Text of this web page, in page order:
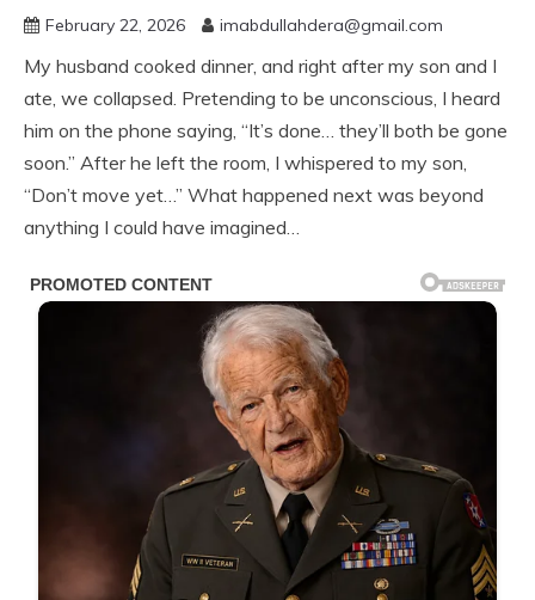
February 22, 2026 imabdullahdera@gmail.com
My husband cooked dinner, and right after my son and I
ate, we collapsed. Pretending to be unconscious, I heard
him on the phone saying, “It’s done… they’ll both be gone
soon.” After he left the room, I whispered to my son,
“Don’t move yet…” What happened next was beyond
anything I could have imagined…